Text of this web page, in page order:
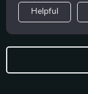
Helpful